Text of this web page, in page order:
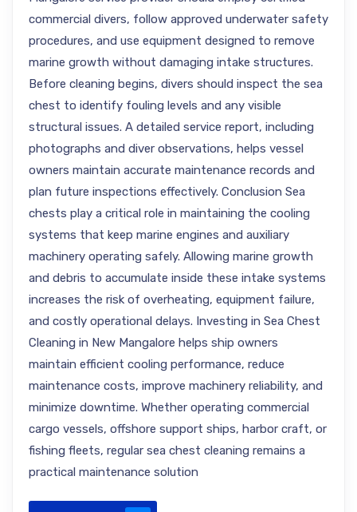
commercial divers, follow approved underwater safety
procedures, and use equipment designed to remove
marine growth without damaging intake structures.
Before cleaning begins, divers should inspect the sea
chest to identify fouling levels and any visible
structural issues. A detailed service report, including
photographs and diver observations, helps vessel
owners maintain accurate maintenance records and
plan future inspections effectively. Conclusion Sea
chests play a critical role in maintaining the cooling
systems that keep marine engines and auxiliary
machinery operating safely. Allowing marine growth
and debris to accumulate inside these intake systems
increases the risk of overheating, equipment failure,
and costly operational delays. Investing in Sea Chest
Cleaning in New Mangalore helps ship owners
maintain efficient cooling performance, reduce
maintenance costs, improve machinery reliability, and
minimize downtime. Whether operating commercial
cargo vessels, offshore support ships, harbor craft, or
fishing fleets, regular sea chest cleaning remains a
practical maintenance solution